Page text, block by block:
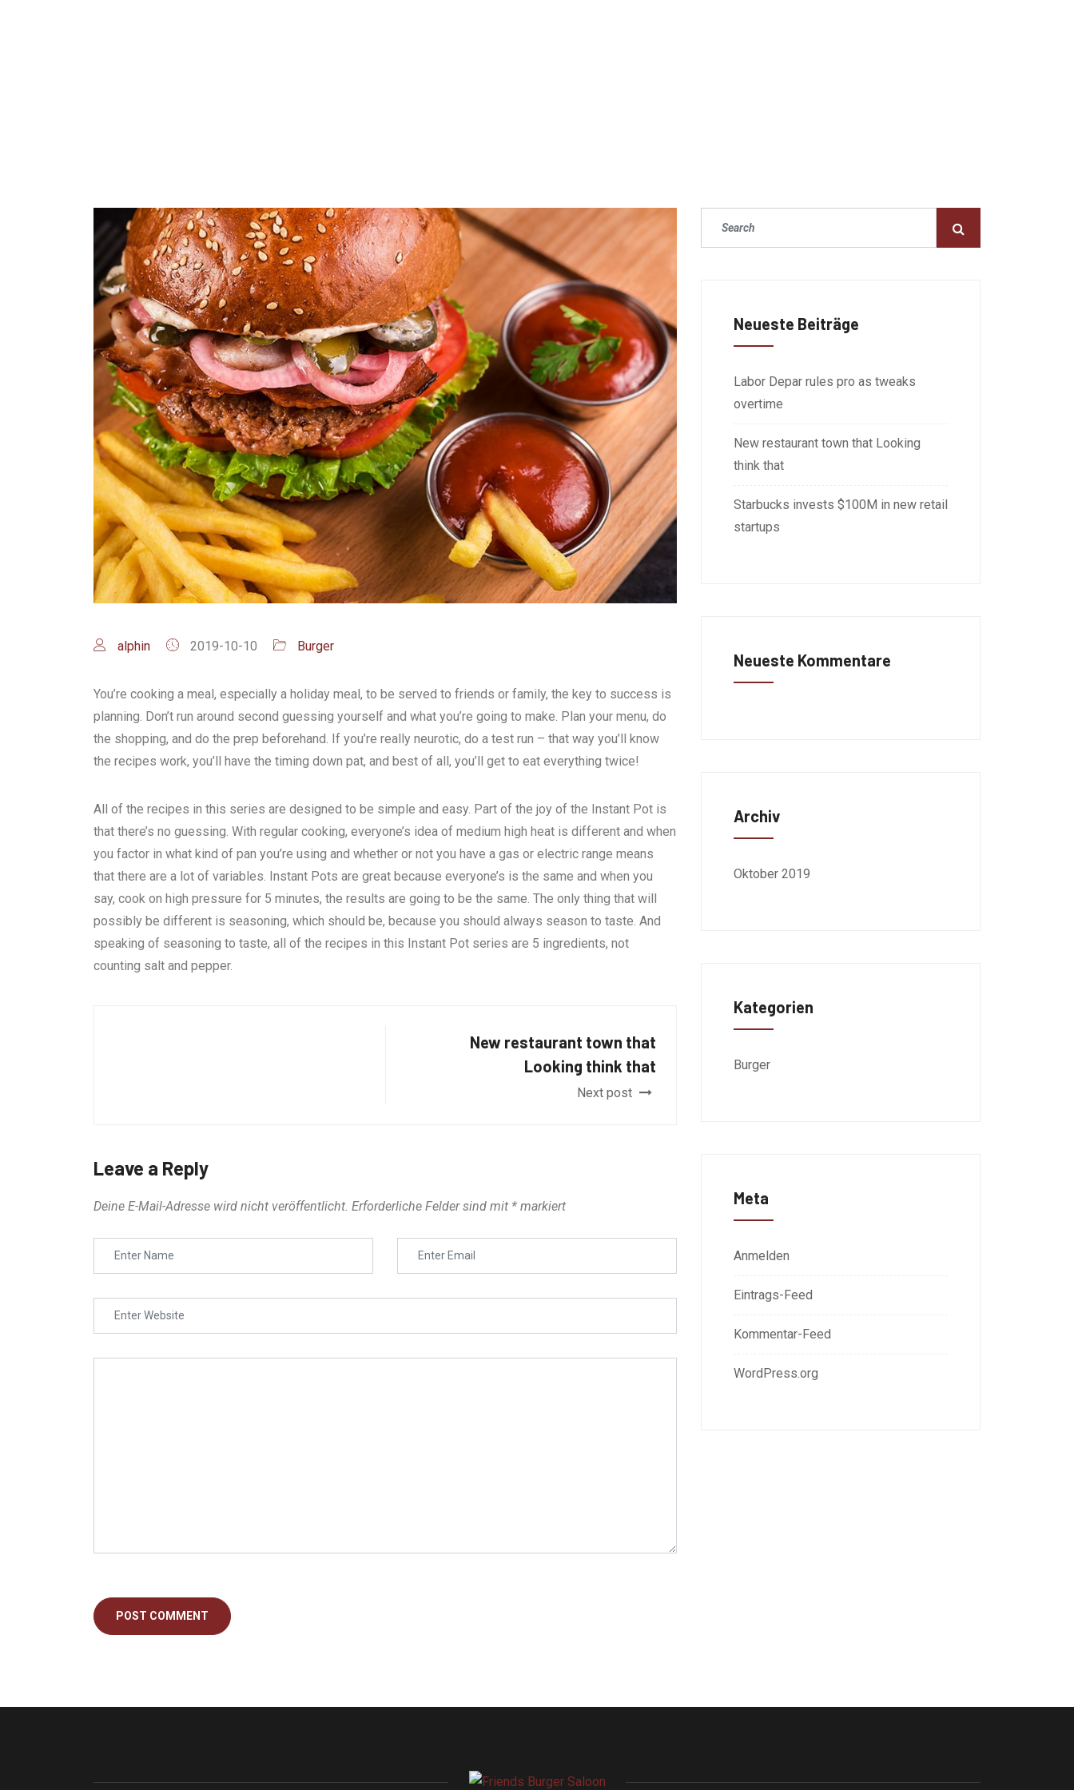
alphin 2019-10-10 Burger
You’re cooking a meal, especially a holiday meal, to be served to friends or family, the key to success is
planning. Don’t run around second guessing yourself and what you’re going to make. Plan your menu, do
the shopping, and do the prep beforehand. If you’re really neurotic, do a test run – that way you’ll know
the recipes work, you’ll have the timing down pat, and best of all, you’ll get to eat everything twice!
All of the recipes in this series are designed to be simple and easy. Part of the joy of the Instant Pot is
that there’s no guessing. With regular cooking, everyone’s idea of medium high heat is different and when
you factor in what kind of pan you’re using and whether or not you have a gas or electric range means
that there are a lot of variables. Instant Pots are great because everyone’s is the same and when you
say, cook on high pressure for 5 minutes, the results are going to be the same. The only thing that will
possibly be different is seasoning, which should be, because you should always season to taste. And
speaking of seasoning to taste, all of the recipes in this Instant Pot series are 5 ingredients, not
counting salt and pepper.
New restaurant town that
Looking think that
Next post
Leave a Reply
Deine E-Mail-Adresse wird nicht veröffentlicht. Erforderliche Felder sind mit * markiert
Neueste Beiträge
Labor Depar rules pro as tweaks
overtime
New restaurant town that Looking
think that
Starbucks invests $100M in new retail
startups
Neueste Kommentare
Archiv
Oktober 2019
Kategorien
Burger
Meta
Anmelden
Eintrags-Feed
Kommentar-Feed
WordPress.org